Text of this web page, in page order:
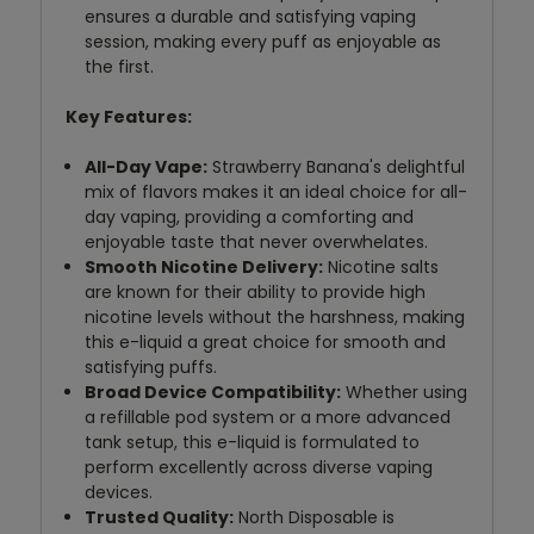
ensures a durable and satisfying vaping
session, making every puff as enjoyable as
the first.
Key Features:
All-Day Vape: Strawberry Banana's delightful
mix of flavors makes it an ideal choice for all-
day vaping, providing a comforting and
enjoyable taste that never overwhelates.
Smooth Nicotine Delivery: Nicotine salts
are known for their ability to provide high
nicotine levels without the harshness, making
this e-liquid a great choice for smooth and
satisfying puffs.
Broad Device Compatibility: Whether using
a refillable pod system or a more advanced
tank setup, this e-liquid is formulated to
perform excellently across diverse vaping
devices.
Trusted Quality: North Disposable is